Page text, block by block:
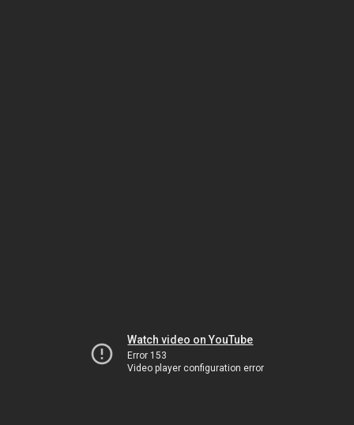
Watch video on YouTube
Error 153
Video player configuration error